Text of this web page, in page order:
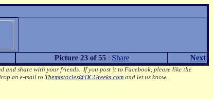
Picture 23 of 55: Share Next
and share with your friends. If you post it to Facebook, please like the
an e-mail to Themistocles@DCGreeks.com and let us know.